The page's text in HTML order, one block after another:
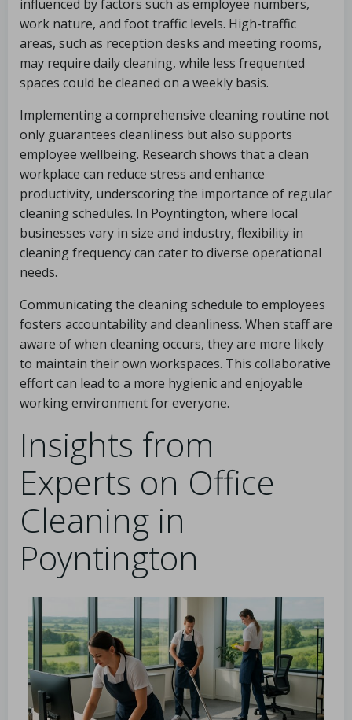
influenced by factors such as employee numbers,
work nature, and foot traffic levels. High-traffic
areas, such as reception desks and meeting rooms,
may require daily cleaning, while less frequented
spaces could be cleaned on a weekly basis.
Implementing a comprehensive cleaning routine not
only guarantees cleanliness but also supports
employee wellbeing. Research shows that a clean
workplace can reduce stress and enhance
productivity, underscoring the importance of regular
cleaning schedules. In Poyntington, where local
businesses vary in size and industry, flexibility in
cleaning frequency can cater to diverse operational
needs.
Communicating the cleaning schedule to employees
fosters accountability and cleanliness. When staff are
aware of when cleaning occurs, they are more likely
to maintain their own workspaces. This collaborative
effort can lead to a more hygienic and enjoyable
working environment for everyone.
Insights from
Experts on Office
Cleaning in
Poyntington